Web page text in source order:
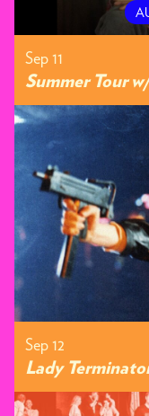
Sep 11
Summer Tour
Sep 12
Lady